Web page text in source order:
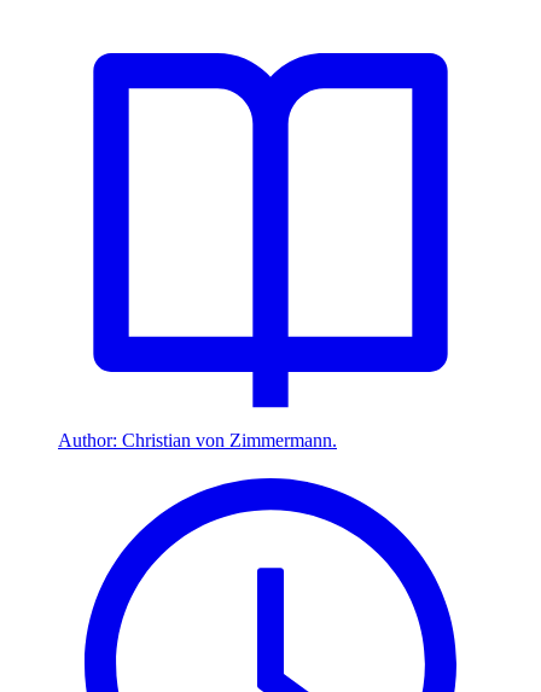
Author: Christian von Zimmermann.